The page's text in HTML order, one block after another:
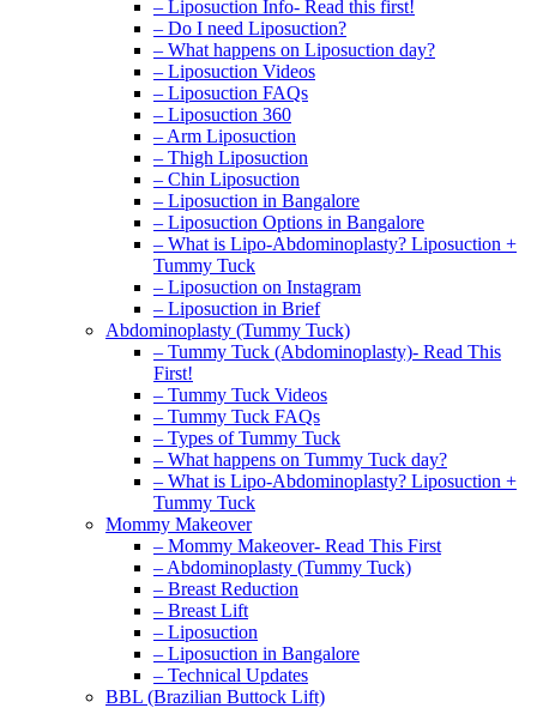
– Liposuction Info- Read this first!
– Do I need Liposuction?
– What happens on Liposuction day?
– Liposuction Videos
– Liposuction FAQs
– Liposuction 360
– Arm Liposuction
– Thigh Liposuction
– Chin Liposuction
– Liposuction in Bangalore
– Liposuction Options in Bangalore
– What is Lipo-Abdominoplasty? Liposuction +
Tummy Tuck
– Liposuction on Instagram
– Liposuction in Brief
Abdominoplasty (Tummy Tuck)
– Tummy Tuck (Abdominoplasty)- Read This
First!
– Tummy Tuck Videos
– Tummy Tuck FAQs
– Types of Tummy Tuck
– What happens on Tummy Tuck day?
– What is Lipo-Abdominoplasty? Liposuction +
Tummy Tuck
Mommy Makeover
– Mommy Makeover- Read This First
– Abdominoplasty (Tummy Tuck)
– Breast Reduction
– Breast Lift
– Liposuction
– Liposuction in Bangalore
– Technical Updates
BBL (Brazilian Buttock Lift)